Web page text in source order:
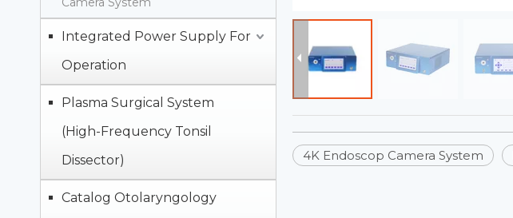
Integrated Power Supply For
Operation
Plasma Surgical System
(High-Frequency Tonsil
Dissector)
Catalog Otolaryngology
4K Endoscop Camera System